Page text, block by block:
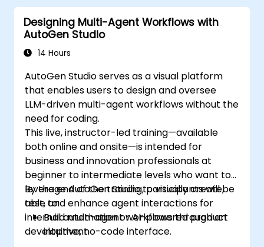
Designing Multi-Agent Workflows with
AutoGen Studio
14 Hours
AutoGen Studio serves as a visual platform
that enables users to design and oversee
LLM-driven multi-agent workflows without the
need for coding.
This live, instructor-led training—available
both online and onsite—is intended for
business and innovation professionals at
beginner to intermediate levels who want to
leverage AutoGen Studio to visually create,
test, and enhance agent interactions for
internal automation or AI-powered product
development.
By the end of the training, participants will be
able to:
Build multi-agent workflows through an
intuitive, no-code interface.